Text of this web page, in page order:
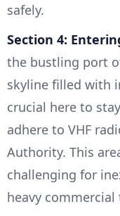
safely.
Section 4:
the bustling port
skyline filled with
crucial here to
adhere to VHF
Authority. This
challenging for
heavy commercial